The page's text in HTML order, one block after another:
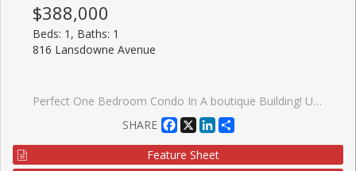
$388,000
Beds: 1, Baths: 1
816 Lansdowne Avenue
Perfect One Bedroom Condo In A boutique Building! Upgraded Granite Counter And Stainless Steel Appliances. Very Low Maintenance Fees And Taxes. Close To High Park & Davenport Village. Walking Distance To Subway And Ttc. Minutes Drive To Downtown. Amenities Include Basketball court Gym, Sauna, Party Room, Billiard Room, Games Room, And Yoga Studio.TTC At Your Door Step. 8 Min Walk To Subway Station. GO Train Or Up Express.
SHARE
Facebook
X LinkedIn
Feature Sheet